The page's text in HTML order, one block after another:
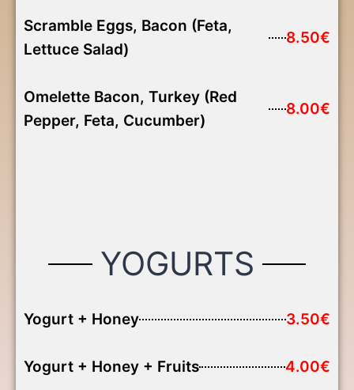
Scramble Eggs, Bacon (Feta,
Lettuce Salad)
8.50€
Omelette Bacon, Turkey (Red
Pepper, Feta, Cucumber)
8.00€
YOGURTS
Yogurt + Honey 3.50€
Yogurt + Honey + Fruits 4.00€